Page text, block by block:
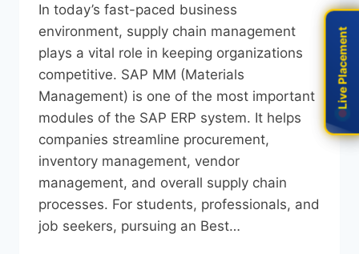
In today’s fast-paced business
environment, supply chain management
plays a vital role in keeping organizations
competitive. SAP MM (Materials
Management) is one of the most important
modules of the SAP ERP system. It helps
companies streamline procurement,
inventory management, vendor
management, and overall supply chain
processes. For students, professionals, and
job seekers, pursuing an Best…
Live Placement
Live Placement